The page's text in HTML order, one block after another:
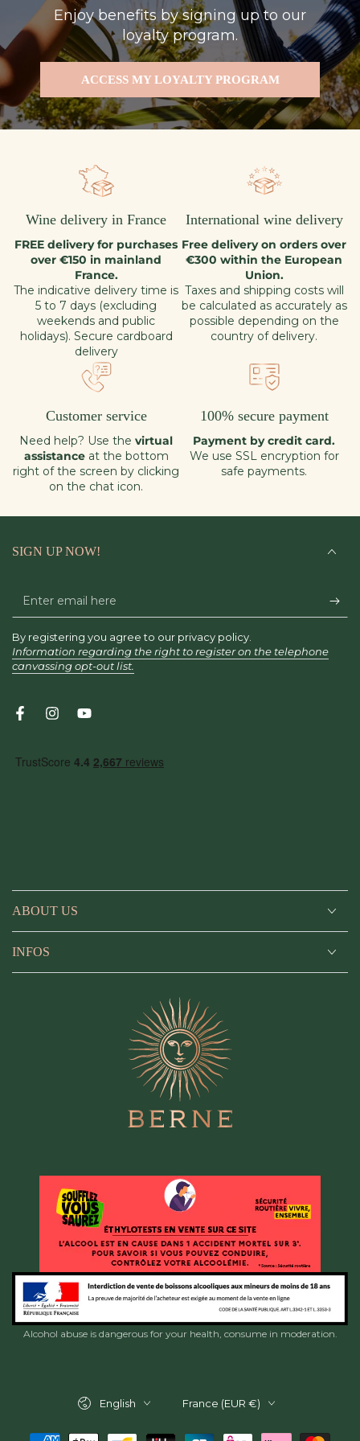
Enjoy benefits by signing up to our
loyalty program.
ACCESS MY LOYALTY PROGRAM
Wine delivery in France
FREE delivery for purchases
over €150 in mainland
France.
The indicative delivery time is
5 to 7 days (excluding
weekends and public
holidays). Secure cardboard
delivery
International wine delivery
Free delivery on orders over
€300 within the European
Union.
Taxes and shipping costs will
be calculated as accurately as
possible depending on the
country of delivery.
Customer service
Need help? Use the virtual
assistance at the bottom
right of the screen by clicking
on the chat icon.
100% secure payment
Payment by credit card.
We use SSL encryption for
safe payments.
ABOUT US
INFOS
SIGN UP NOW!
Enter
email
here
By registering you agree to our privacy policy.
Information regarding the right to register on the telephone
canvassing opt-out list.
FacebookInstagramYouTube
Alcohol abuse is dangerous for your health, consume in moderation.
English France (EUR €)